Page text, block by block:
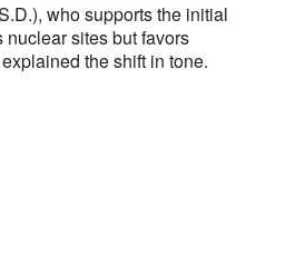
who supports the initial
nuclear sites but favors
the shift in tone.